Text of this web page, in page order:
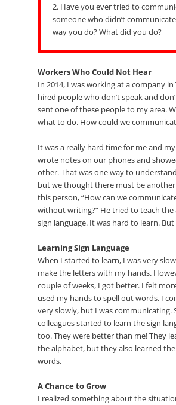
2. Have you ever tried to
someone who didn’t
way you do? What did you do?
Workers Who Could Not Hear
In 2014, I was working at a company in
hired people who don’t speak and
sent one of these people to my area.
what to do. How could we
It was a really hard time for me and
wrote notes on our phones and
other. That was one way to
but we thought there must be another
this person, “How can we
without writing?” He tried to teach the
sign language. It was hard to learn.
Learning Sign Language
When I started to learn, I was very
make the letters with my hands.
couple of weeks, I got better. I felt
used my hands to spell out words. I
very slowly, but I was communicating.
colleagues started to learn the sign
too. They were better than me! They
the alphabet, but they also learned
words.
A Chance to Grow
I realized something about the